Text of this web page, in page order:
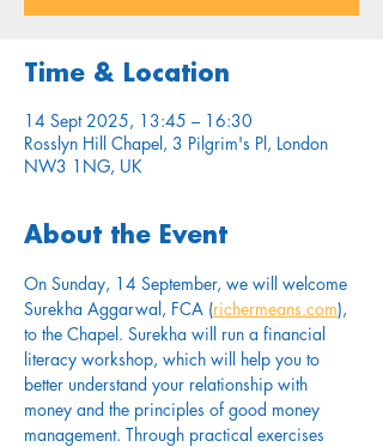
Time & Location
14 Sept 2025, 13:45 – 16:30
Rosslyn Hill Chapel, 3 Pilgrim's Pl, London
NW3 1NG, UK
About the Event
On Sunday, 14 September, we will welcome
Surekha Aggarwal, FCA (richermeans.com),
to the Chapel. Surekha will run a financial
literacy workshop, which will help you to
better understand your relationship with
money and the principles of good money
management. Through practical exercises